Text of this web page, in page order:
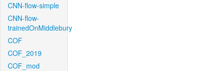
CNN-flow-simple
CNN-flow-
trainedOnMiddlebury
COF
COF_2019
COF_mod